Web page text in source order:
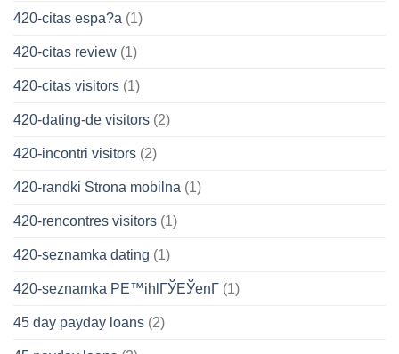
420-citas espa?a (1)
420-citas review (1)
420-citas visitors (1)
420-dating-de visitors (2)
420-incontri visitors (2)
420-randki Strona mobilna (1)
420-rencontres visitors (1)
420-seznamka dating (1)
420-seznamka PЕ™ihlГЎЕЎenГ­ (1)
45 day payday loans (2)